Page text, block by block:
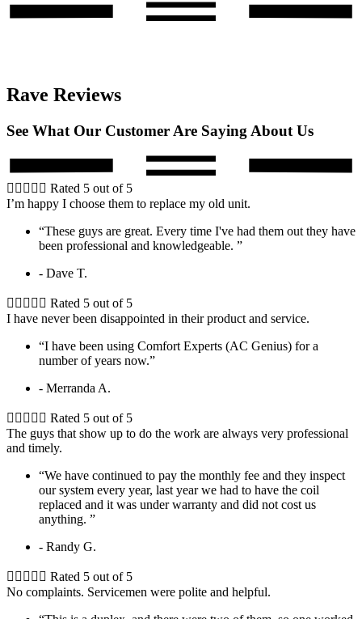
Rave Reviews
See What Our Customer Are Saying About Us
     Rated 5 out of 5
I’m happy I choose them to replace my old unit.
“These guys are great. Every time I've had them out they have
been professional and knowledgeable. ”
- Dave T.
     Rated 5 out of 5
I have never been disappointed in their product and service.
“I have been using Comfort Experts (AC Genius) for a
number of years now.”
- Merranda A.
     Rated 5 out of 5
The guys that show up to do the work are always very professional
and timely.
“We have continued to pay the monthly fee and they inspect
our system every year, last year we had to have the coil
replaced and it was under warranty and did not cost us
anything. ”
- Randy G.
     Rated 5 out of 5
No complaints. Servicemen were polite and helpful.